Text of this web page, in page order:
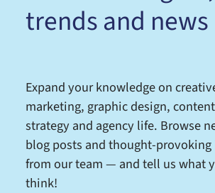
trends and news
Expand your knowledge on
marketing, graphic design, content
strategy and agency life. Browse
blog posts and thought-provoking
from our team — and tell us what
think!